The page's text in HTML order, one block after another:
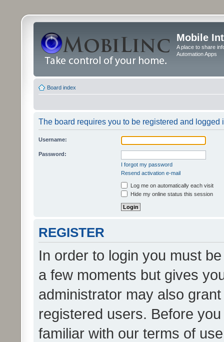
Mobile
A place to share
Automation Apps
Board index
The board requires you to be registered and logged
Username:
Password:
I forgot my password
Resend activation e-mail
Log me on automatically each visit
Hide my online status this session
REGISTER
In order to login you must
a few moments but gives
administrator may also
registered users. Before
familiar with our terms of